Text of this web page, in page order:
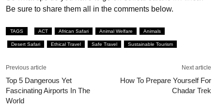
Be sure to share them all in the comments below.
TAGS ACT African Safari Animal Welfare Animals
Desert Safari Ethical Travel Safe Travel Sustainable Tourism
Previous article
Top 5 Dangerous Yet
Fascinating Airports In The
World
Next article
How To Prepare Yourself For
Chadar Trek